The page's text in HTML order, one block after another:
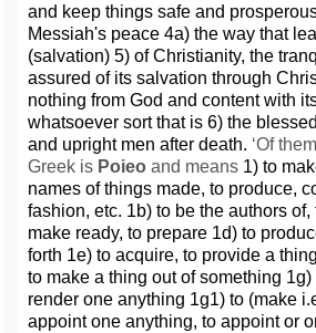
and keep things safe and
Messiah's peace 4a) the way that
(salvation) 5) of Christianity, the
assured of its salvation through
nothing from God and content with
whatsoever sort that is 6) the
and upright men after death. ‘Of
Greek is Poieoand means 1) to
names of things made, to produce,
fashion, etc. 1b) to be the authors
make ready, to prepare 1d) to
forth 1e) to acquire, to provide a
to make a thing out of something 1g)
render one anything 1g1) to (make
appoint one anything, to appoint or